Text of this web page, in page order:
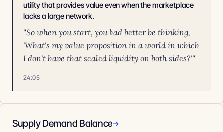
utility that provides value even when the marketplace
lacks a large network.
"So when you start, you had better be thinking,
'What's my value proposition in a world in which
I don't have that scaled liquidity on both sides?'"
24:05
Supply Demand Balance→